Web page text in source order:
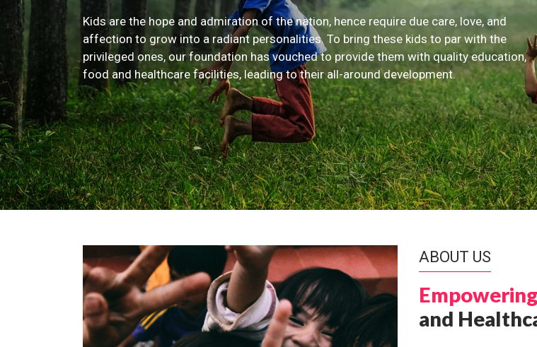
Kids are the hope and admiration of the nation, hence require due care, love, and
affection to grow into a radiant personalities. To bring these kids to par with the
privileged ones, our foundation has vouched to provide them with quality education,
food and healthcare facilities, leading to their all-around development.
ABOUT US
and